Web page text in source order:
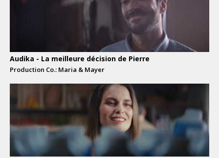
Audika - La meilleure décision de Pierre
Production Co.: Maria & Mayer